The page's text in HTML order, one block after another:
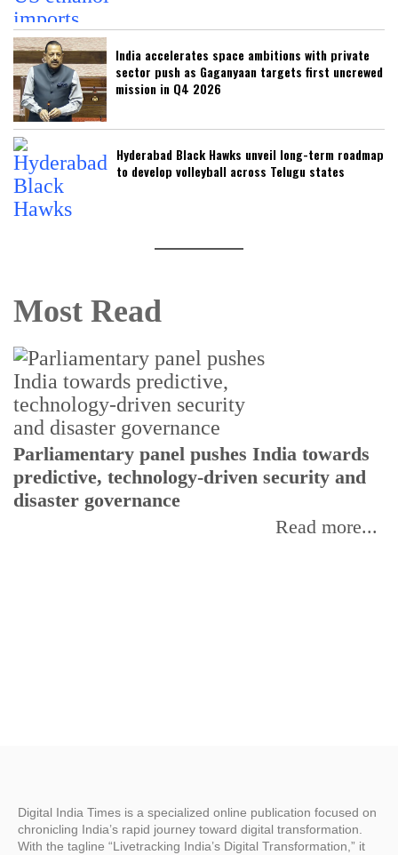
India accelerates space ambitions with private
sector push as Gaganyaan targets first uncrewed
mission in Q4 2026
Hyderabad Black Hawks unveil long-term roadmap
to develop volleyball across Telugu states
Most Read
Parliamentary panel pushes India towards
predictive, technology-driven security and
disaster governance
Read more...
Digital India Times is a specialized online publication focused on
chronicling India’s rapid journey toward digital transformation.
With the tagline “Livetracking India’s Digital Transformation,” it